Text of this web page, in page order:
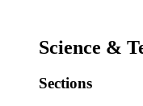
Science &
Sections